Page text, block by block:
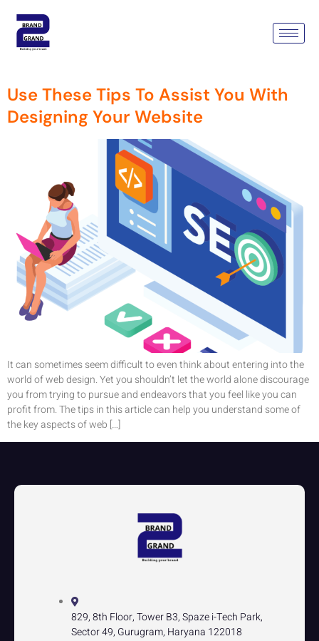
Tag:
Development Company
Use These Tips To Assist You With
Designing Your Website
It can sometimes seem difficult to even think about entering into the
world of web design. Yet you shouldn’t let the world alone discourage
you from trying to pursue and endeavors that you feel like you can
profit from. The tips in this article can help you understand some of
the key aspects of web […]
829, 8th Floor, Tower B3, Spaze i-Tech Park,
Sector 49, Gurugram, Haryana 122018